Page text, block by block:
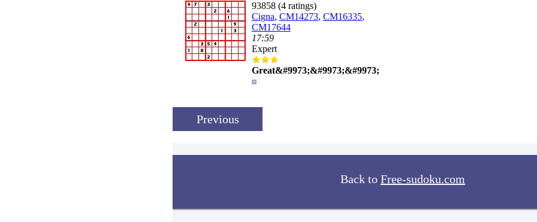
93858 (4 ratings)
Cigna, CM14273, CM16335,
CM17644
17:59
Expert
Great&#9973;&#9973;&#9973;
Previous
Back to Free-sudoku.com